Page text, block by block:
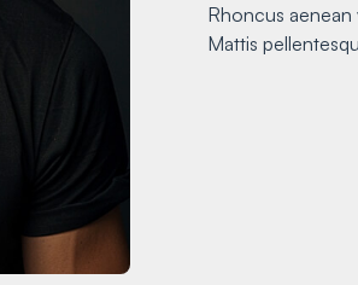
Rhoncus aenean
Mattis